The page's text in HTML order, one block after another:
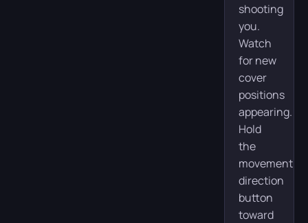
shooting
you.
Watch
for new
cover
positions
appearing.
Hold
the
movement
direction
button
toward